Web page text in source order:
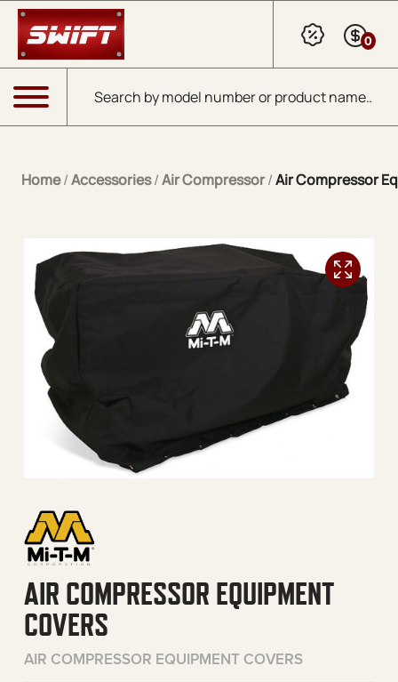
Skip to Main Content
Products search
0
Menu
Home/Accessories/Air Compressor/Air Compressor
AIR COMPRESSOR EQUIPMENT
COVERS
AIR COMPRESSOR EQUIPMENT COVERS